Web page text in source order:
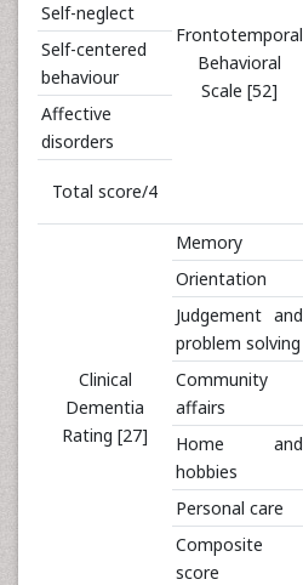
Frontotemporal
Behavioral
Scale [52]
Self-neglect
Self-centered
behaviour
Affective
disorders
Total score/4
Clinical
Dementia
Rating [27]
Memory
Orientation
Judgement and
problem solving
Community
affairs
Home and
hobbies
Personal care
Composite
score